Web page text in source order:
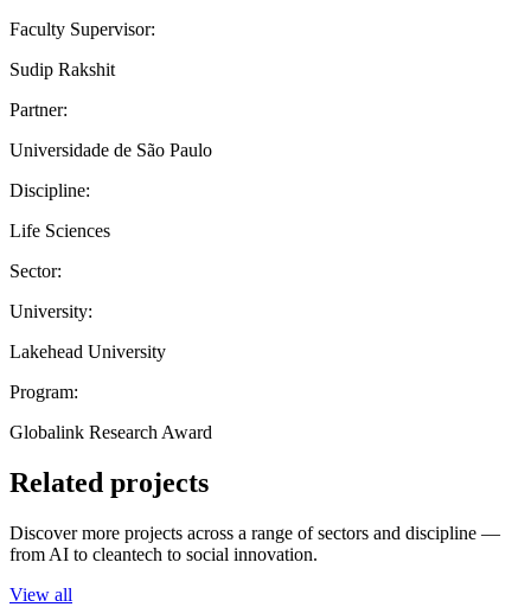
Faculty Supervisor:
Sudip Rakshit
Partner:
Universidade de São Paulo
Discipline:
Life Sciences
Sector:
University:
Lakehead University
Program:
Globalink Research Award
Related projects
Discover more projects across a range of sectors and discipline —
from AI to cleantech to social innovation.
View all